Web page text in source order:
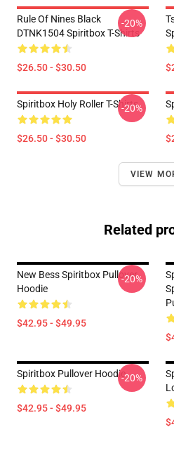
Rule Of Nines Black
DTNK1504 Spiritbox T-Shirts
$26.50 - $30.50
-20%
Spiritbox Holy Roller T-Shirts
$26.50 - $30.50
-20%
VIEW
Related
New Bess Spiritbox Pullover
Hoodie
$42.95 - $49.95
-20%
Spiritbox Pullover Hoodie
$42.95 - $49.95
-20%